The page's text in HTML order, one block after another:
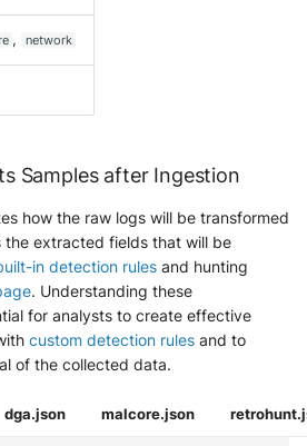
, network
Samples after Ingestion
how the raw logs will be transformed
the extracted fields that will be
in detection rules and hunting
. Understanding these
for analysts to create effective
custom detection rules and to
of the collected data.
dga.json malcore.json